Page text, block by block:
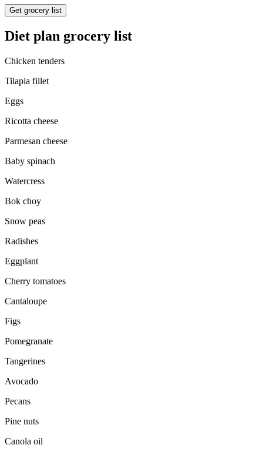
Get grocery list
Diet plan grocery list
Chicken tenders
Tilapia fillet
Eggs
Ricotta cheese
Parmesan cheese
Baby spinach
Watercress
Bok choy
Snow peas
Radishes
Eggplant
Cherry tomatoes
Cantaloupe
Figs
Pomegranate
Tangerines
Avocado
Pecans
Pine nuts
Canola oil